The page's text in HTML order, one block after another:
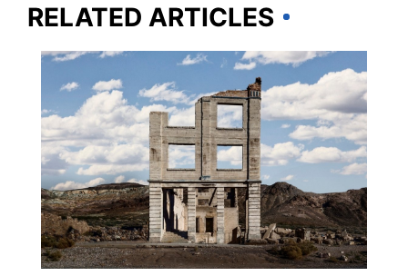
RELATED ARTICLES
TRAVEL DESTINATIONS